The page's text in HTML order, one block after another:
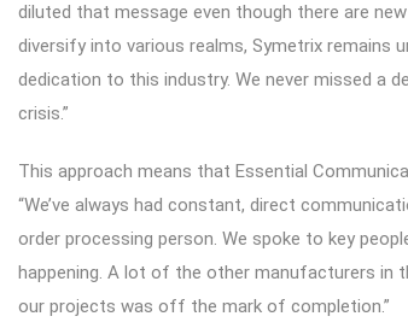
diluted that message even though there are
diversify into various realms, Symetrix remains
dedication to this industry. We never missed a
crisis.”
This approach means that Essential
“We’ve always had constant, direct
order processing person. We spoke to key
happening. A lot of the other manufacturers in
our projects was off the mark of completion.”